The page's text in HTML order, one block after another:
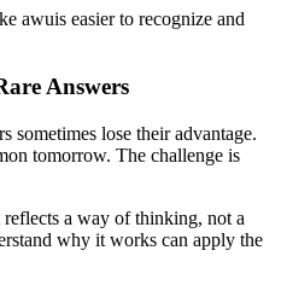
awuis easier to recognize and
Answers
sometimes lose their advantage.
tomorrow. The challenge is
a way of thinking, not a
why it works can apply the